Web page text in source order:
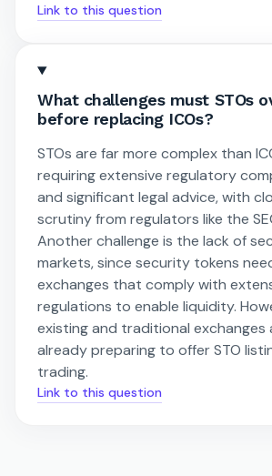
Link to this question
What challenges must STOs
before replacing ICOs?
STOs are far more complex than
requiring extensive regulatory
and significant legal advice, with
scrutiny from regulators like the
Another challenge is the lack of
markets, since security tokens
exchanges that comply with
regulations to enable liquidity.
existing and traditional exchanges
already preparing to offer STO
trading.
Link to this question